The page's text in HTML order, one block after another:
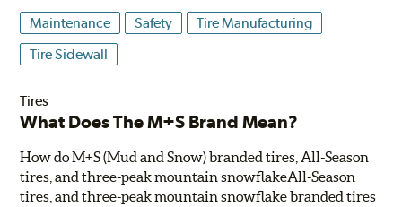
Maintenance Safety
Tire Manufacturing
Tire Sidewall
Tires
What Does The M+S Brand Mean?
How do M+S (Mud and Snow) branded tires, All-Season
tires, and three-peak mountain snowflakeAll-Season
tires, and three-peak mountain snowflake branded tires